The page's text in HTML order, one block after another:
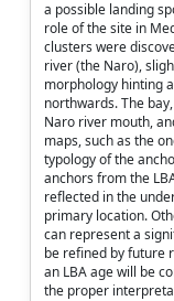
a possible landing
role of the site in
clusters were
river (the Naro),
morphology hinting
northwards. The
Naro river mouth,
maps, such as the
typology of the
anchors from the
reflected in the
primary location.
can represent a
be refined by future
an LBA age will be
the proper